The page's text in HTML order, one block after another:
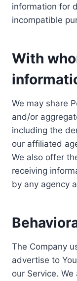
information for
incompatible
With
We may share
and/or
including the
our affiliated
We also offer
receiving
by any agency
The Company
advertise to
our Service.